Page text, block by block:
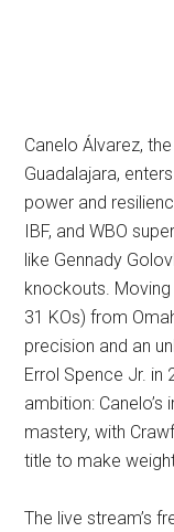
Canelo Álvarez,
Guadalajara,
power and
IBF, and WBO
like Gennady
knockouts.
31 KOs) from
precision and an
Errol Spence Jr. in
ambition: Canelo’s
mastery, with
title to make
The live stream’s